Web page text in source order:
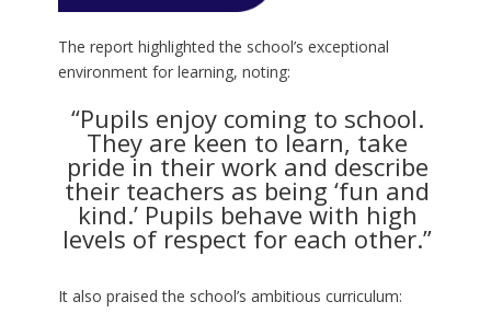
The report highlighted the school’s exceptional
environment for learning, noting:
“Pupils enjoy coming to school.
They are keen to learn, take
pride in their work and describe
their teachers as being ‘fun and
kind.’ Pupils behave with high
levels of respect for each other.”
It also praised the school’s ambitious curriculum: